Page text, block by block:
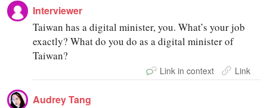
Interviewer
Taiwan has a digital minister, you. What’s your job
exactly? What do you do as a digital minister of
Taiwan?
Link in context Link
Audrey Tang